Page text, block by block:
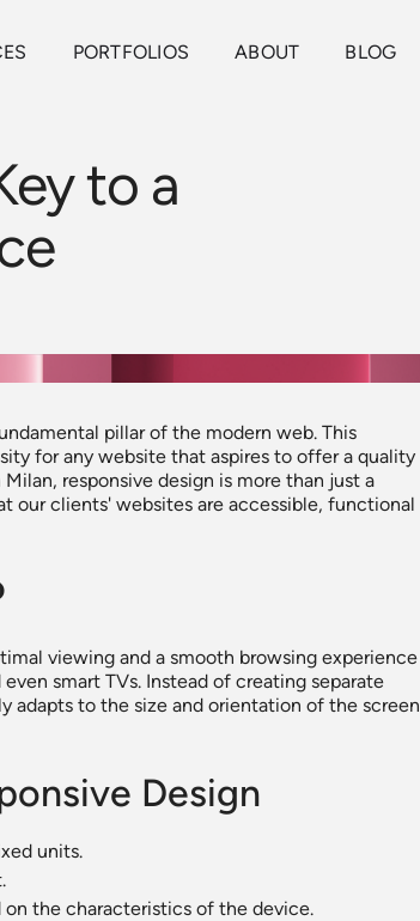
PORTFOLIOS ABOUT BLOG
to a
pillar of the modern web. This
for any website that aspires to offer a quality
responsive design is more than just a
our clients' websites are accessible, functional
viewing and a smooth browsing experience
smart TVs. Instead of creating separate
adapts to the size and orientation of the screen
Design
units.
on the characteristics of the device.